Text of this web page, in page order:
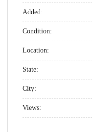
Added:
Condition:
Location:
State:
City:
Views: